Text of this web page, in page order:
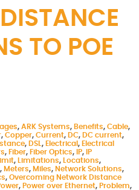
TO POE
, ARK Systems, Benefits, Cable,
, Copper, Current, DC, DC current,
, DSL , Electrical , Electrical
, Fiber, Fiber Optics, IP,
IP
Limit, Limitations, Locations,
, Meters, Miles, Network Solutions,
, Overcoming Network Distance
, Power over Ethernet, Problem,